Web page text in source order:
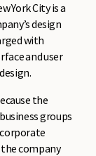
York City is a
design
with
and user
the
groups
corporate
company